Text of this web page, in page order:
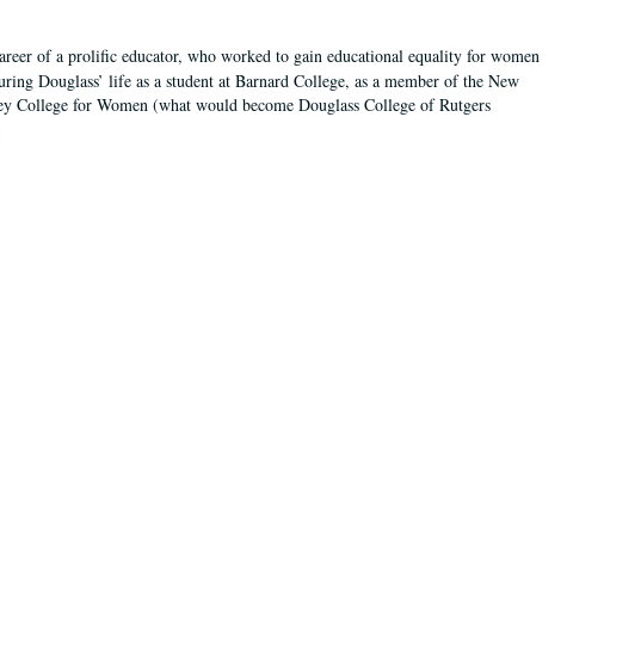
of a prolific educator, who worked to gain educational equality for women
Douglass’ life as a student at Barnard College, as a member of the New
College for Women (what would become Douglass College of Rutgers